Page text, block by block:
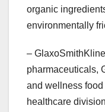
organic
environmentally
–
pharmaceuticals,
and wellness
healthcare